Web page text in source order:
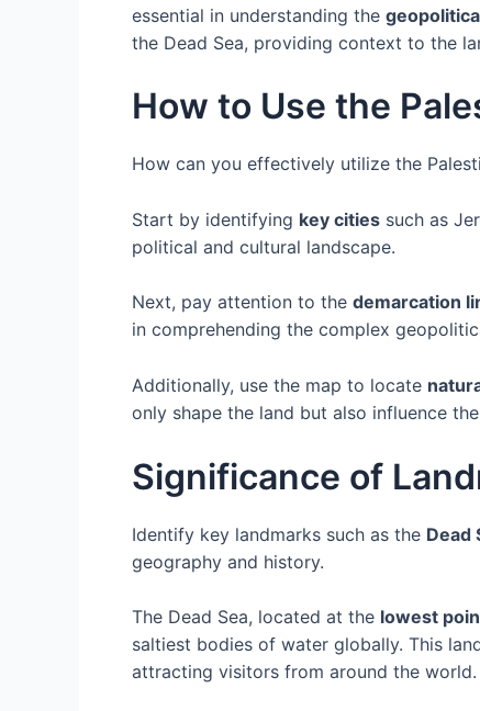
essential in understanding the
the Dead Sea, providing context to the
How to Use the
How can you effectively utilize the
Start by identifying key cities such as
political and cultural landscape.
Next, pay attention to the demarcation
in comprehending the complex
Additionally, use the map to locate
only shape the land but also influence
Significance of
Identify key landmarks such as the Dead
geography and history.
The Dead Sea, located at the lowest
saltiest bodies of water globally. This
attracting visitors from around the world.